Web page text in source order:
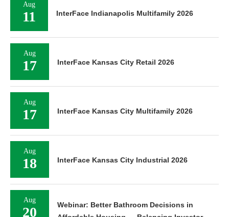
Aug
11 InterFace Indianapolis Multifamily 2026
Aug
17 InterFace Kansas City Retail 2026
Aug
17 InterFace Kansas City Multifamily 2026
Aug
18 InterFace Kansas City Industrial 2026
Aug
20
Webinar: Better Bathroom Decisions in